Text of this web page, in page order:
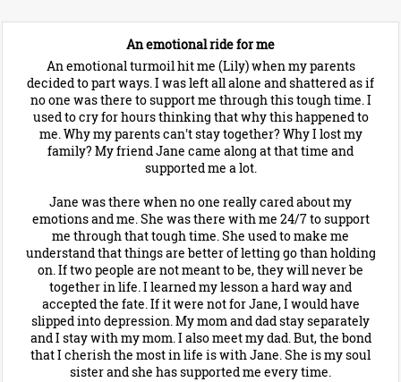
An emotional ride for me
An emotional turmoil hit me (Lily) when my parents
decided to part ways. I was left all alone and shattered as if
no one was there to support me through this tough time. I
used to cry for hours thinking that why this happened to
me. Why my parents can't stay together? Why I lost my
family? My friend Jane came along at that time and
supported me a lot.
Jane was there when no one really cared about my
emotions and me. She was there with me 24/7 to support
me through that tough time. She used to make me
understand that things are better of letting go than holding
on. If two people are not meant to be, they will never be
together in life. I learned my lesson a hard way and
accepted the fate. If it were not for Jane, I would have
slipped into depression. My mom and dad stay separately
and I stay with my mom. I also meet my dad. But, the bond
that I cherish the most in life is with Jane. She is my soul
sister and she has supported me every time.